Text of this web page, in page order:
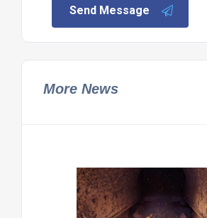
Send Message
More News